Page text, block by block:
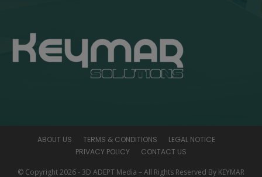
ABOUT US TERMS & CONDITIONS
LEGAL NOTICE
PRIVACY POLICY
CONTACT US
© Copyright 2026 - 3D ADEPT Media – All Rights Reserved By KEYMAR